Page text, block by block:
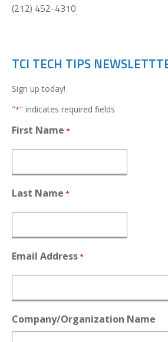
(212) 452-4310
TCI TECH TIPS
Sign up today!
"*" indicates required fields
First Name *
Last Name *
Email Address*
Company/Organization Name